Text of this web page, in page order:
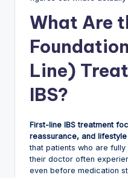
What Are
Line)
IBS?
First-line IBS treatment
reassurance, and
that patients who are
their doctor often
even before medication